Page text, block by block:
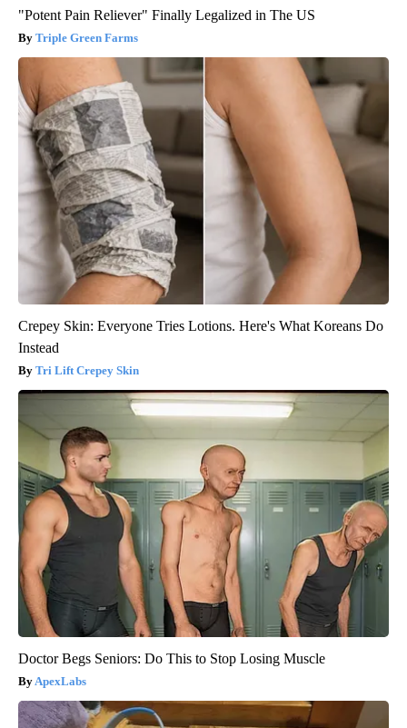
"Potent Pain Reliever" Finally Legalized in The US
Triple Green Farms
Crepey Skin: Everyone Tries Lotions. Here's What Koreans Do
Instead
Tri Lift Crepey Skin
Doctor Begs Seniors: Do This to Stop Losing Muscle
ApexLabs